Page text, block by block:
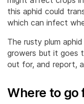
this aphid could
which can infect
The rusty plum
growers but it goes
out for, and report,
Where to